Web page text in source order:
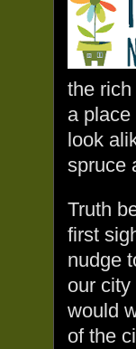
the
a place
look
spruce
Truth
first
nudge
our
would
of the